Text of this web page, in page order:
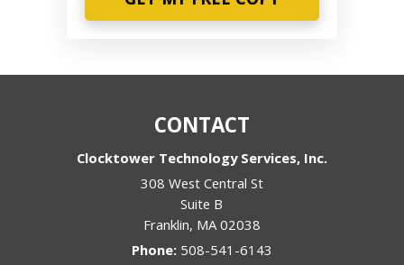
CONTACT
Clocktower Technology Services, Inc.
308 West Central St
Suite B
Franklin, MA 02038
Phone: 508-541-6143